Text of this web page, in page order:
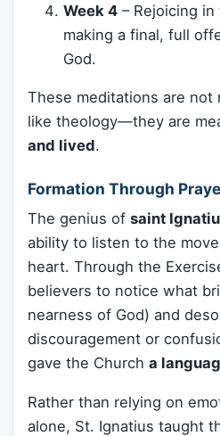
Week 4 – Rejoicing
making a final, full
God.
These meditations are not
like theology—they are
and lived.
Formation Through
The genius of saint
ability to listen to the
heart. Through the
believers to notice what
nearness of God) and
discouragement or
gave the Church a
Rather than relying on
alone, St. Ignatius taught